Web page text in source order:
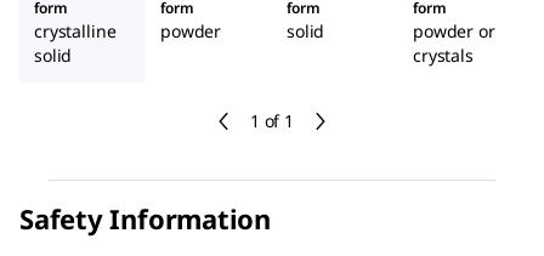
1 of 1
form
crystalline
solid
form
powder
form
solid
form
powder or
crystals
Safety Information